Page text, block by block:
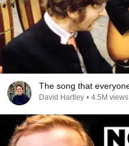
The song that
David Hartley • 4.5M views